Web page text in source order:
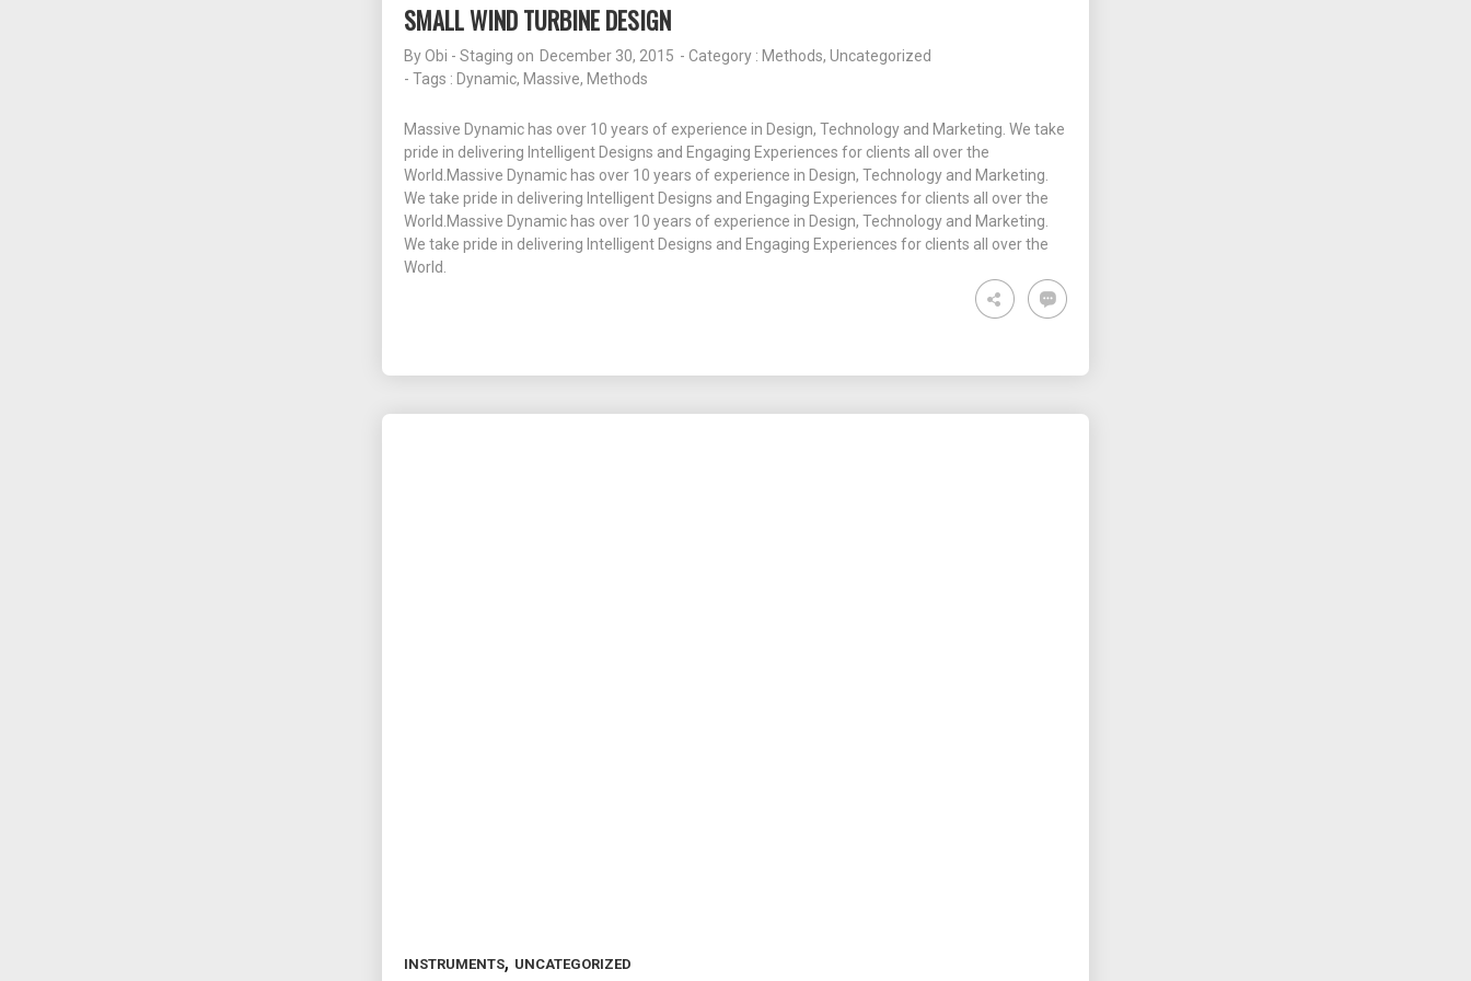
SMALL WIND TURBINE DESIGN
ByObi - Staging on December 30, 2015 - Category : Methods,Uncategorized
- Tags : Dynamic, Massive, Methods
Massive Dynamic has over 10 years of experience in Design, Technology and Marketing. We take
pride in delivering Intelligent Designs and Engaging Experiences for clients all over the
World.Massive Dynamic has over 10 years of experience in Design, Technology and Marketing.
We take pride in delivering Intelligent Designs and Engaging Experiences for clients all over the
World.Massive Dynamic has over 10 years of experience in Design, Technology and Marketing.
We take pride in delivering Intelligent Designs and Engaging Experiences for clients all over the
World.
INSTRUMENTS, UNCATEGORIZED